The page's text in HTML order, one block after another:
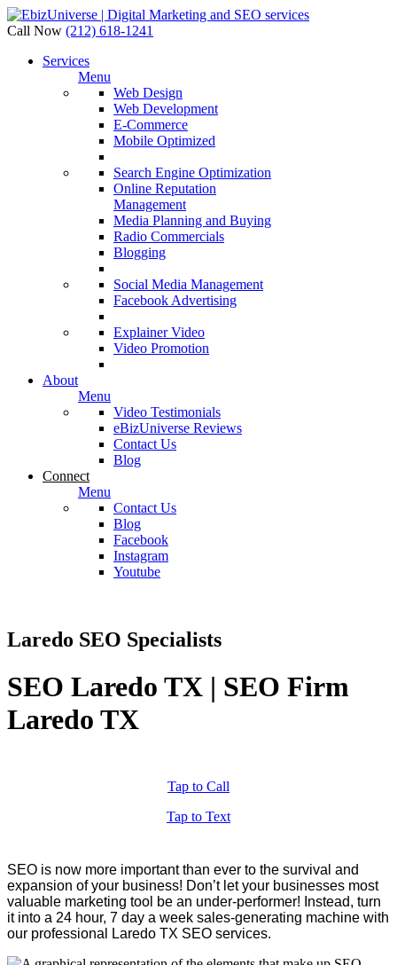
Call Now (212) 618-1241
Services
Menu
Web Design
Web Development
E-Commerce
Mobile Optimized
Search Engine Optimization
Online Reputation
Management
Media Planning and Buying
Radio Commercials
Blogging
Social Media Management
Facebook Advertising
Explainer Video
Video Promotion
About
Menu
Video Testimonials
eBizUniverse Reviews
Contact Us
Blog
Connect
Menu
Contact Us
Blog
Facebook
Instagram
Youtube
Laredo SEO Specialists
SEO Laredo TX | SEO Firm
Laredo TX
Tap to Call
Tap to Text
SEO is now more important than ever to the survival and
expansion of your business! Don’t let your businesses most
valuable marketing tool be an under-performer! Instead, turn
it into a 24 hour, 7 day a week sales-generating machine with
our professional Laredo TX SEO services.